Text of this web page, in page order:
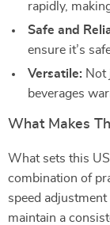
rapidly,
Safe and
ensure it’s
Versatile: Not
beverages
What Makes
What sets this
combination of
speed
maintain a